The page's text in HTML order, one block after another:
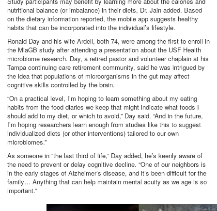
nutritional balance (or imbalance) in their diets, Dr. Jain added. Based
on the dietary information reported, the mobile app suggests healthy
habits that can be incorporated into the individual’s lifestyle.
Ronald Day and his wife Ardell, both 74, were among the first to enroll in
the MiaGB study after attending a presentation about the USF Health
microbiome research. Day, a retired pastor and volunteer chaplain at his
Tampa continuing care retirement community, said he was intrigued by
the idea that populations of microorganisms in the gut may affect
cognitive skills controlled by the brain.
“On a practical level, I’m hoping to learn something about my eating
habits from the food diaries we keep that might indicate what foods I
should add to my diet, or which to avoid,” Day said. “And in the future,
I’m hoping researchers learn enough from studies like this to suggest
individualized diets (or other interventions) tailored to our own
microbiomes.”
As someone in “the last third of life,” Day added, he’s keenly aware of
the need to prevent or delay cognitive decline. “One of our neighbors is
in the early stages of Alzheimer’s disease, and it’s been difficult for the
family… Anything that can help maintain mental acuity as we age is so
important.”